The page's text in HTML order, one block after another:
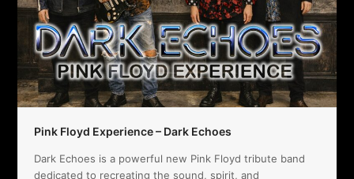
Pink Floyd Experience – Dark Echoes
Dark Echoes is a powerful new Pink Floyd tribute band
dedicated to recreating the sound, spirit, and